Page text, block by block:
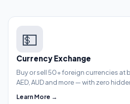
💵
Currency Exchange
Buy or sell 50+ foreign currencies at
AED, AUD and more — with zero
Learn More →